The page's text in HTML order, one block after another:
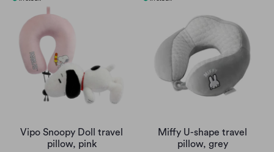
Vipo Snoopy Doll travel
pillow, pink
Miffy U-shape travel
pillow, grey